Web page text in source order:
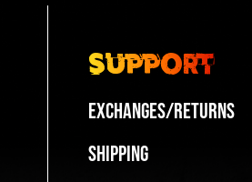
Support
Exchanges/Returns
Shipping